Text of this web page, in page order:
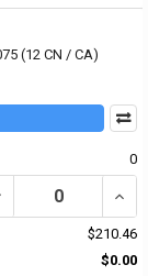
(12 CN / CA)
0
QUANTITY
$210.46
$0.00